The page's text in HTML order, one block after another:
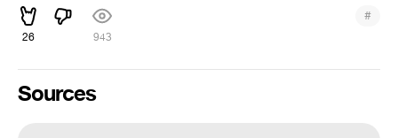
26 943
#
Sources